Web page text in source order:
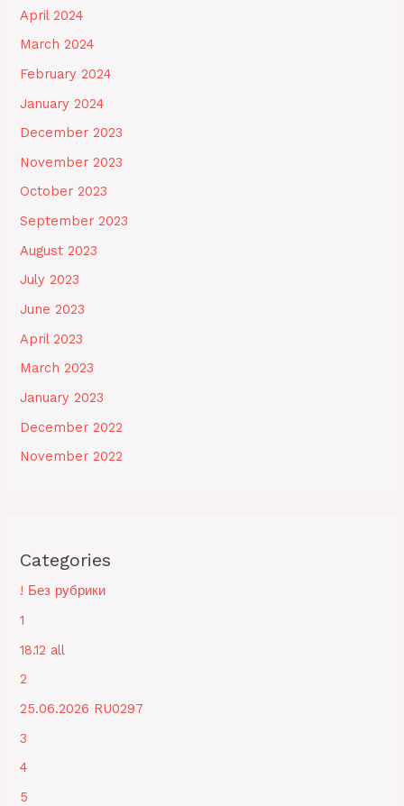
April 2024
March 2024
February 2024
January 2024
December 2023
November 2023
October 2023
September 2023
August 2023
July 2023
June 2023
April 2023
March 2023
January 2023
December 2022
November 2022
Categories
! Без рубрики
1
18.12 all
2
25.06.2026 RU0297
3
4
5